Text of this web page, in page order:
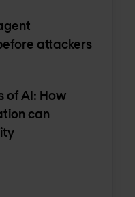
attackers
of AI: How
can